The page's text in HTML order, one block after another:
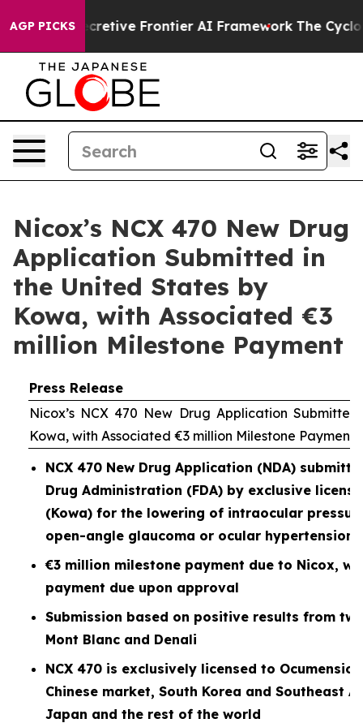
AGP PICKS
Its Secretive Frontier AI Framework The Cyclospora
Nicox’s NCX 470 New Drug
Application Submitted in
the United States by
Kowa, with Associated €3
million Milestone Payment
Press Release
Nicox’s NCX 470 New Drug Application
Kowa, with Associated €3 million Milestone Payment
NCX 470 New Drug Application (NDA)
Drug Administration (FDA) by exclusive
(Kowa) for the lowering of intraocular
open-angle glaucoma or ocular hypertension
€3 million milestone payment due to Nicox,
payment due upon approval
Submission based on positive results from
Mont Blanc and Denali
NCX 470 is exclusively licensed to
Chinese market, South Korea and Southeast
Japan and the rest of the world